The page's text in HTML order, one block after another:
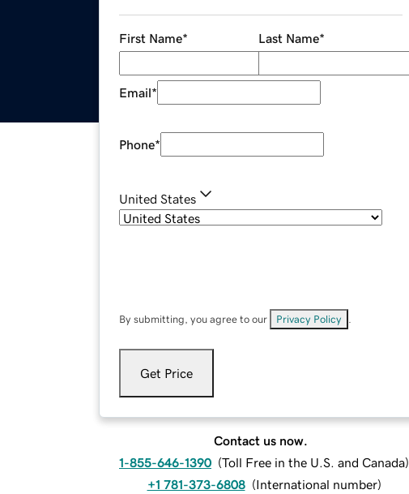
First Name* Last Name*
Email*
Phone*
United States
By submitting, you agree to our Privacy Policy
Get Price
Contact us now.
1-855-646-1390 (Toll Free in the U.S. and Canada)
+1 781-373-6808 (International number)